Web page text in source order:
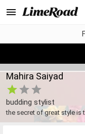
Mahira Saiyad
budding stylist
the secret of great style is